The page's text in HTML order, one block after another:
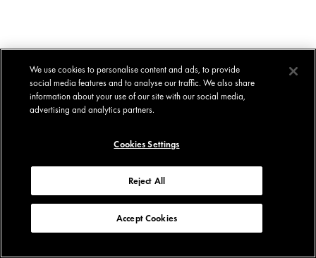
We use cookies to personalise content and ads, to provide
social media features and to analyse our traffic. We also share
information about your use of our site with our social media,
advertising and analytics partners.
Cookies Settings
Reject All
Accept Cookies